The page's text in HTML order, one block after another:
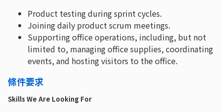
Product testing during sprint cycles.
Joining daily product scrum meetings.
Supporting office operations, including, but not
limited to, managing office supplies, coordinating
events, and hosting visitors to the office.
條件要求
Skills We Are Looking For